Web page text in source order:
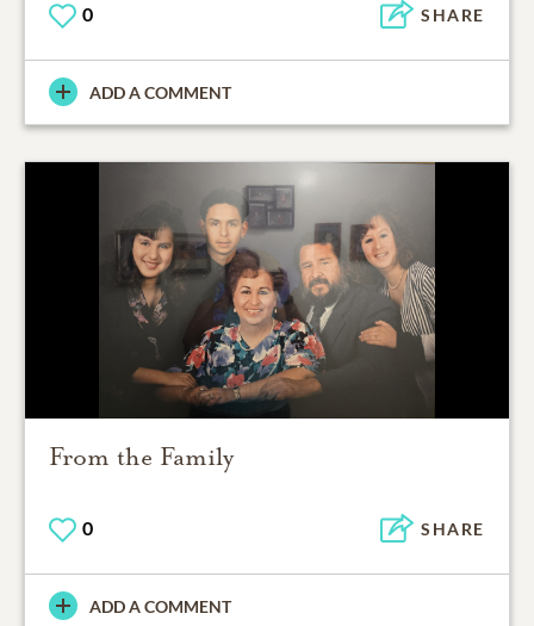
0 SHARE
ADD A COMMENT
From the Family
0 SHARE
ADD A COMMENT